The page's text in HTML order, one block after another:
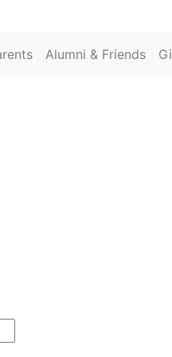
State
Alumni & Friends